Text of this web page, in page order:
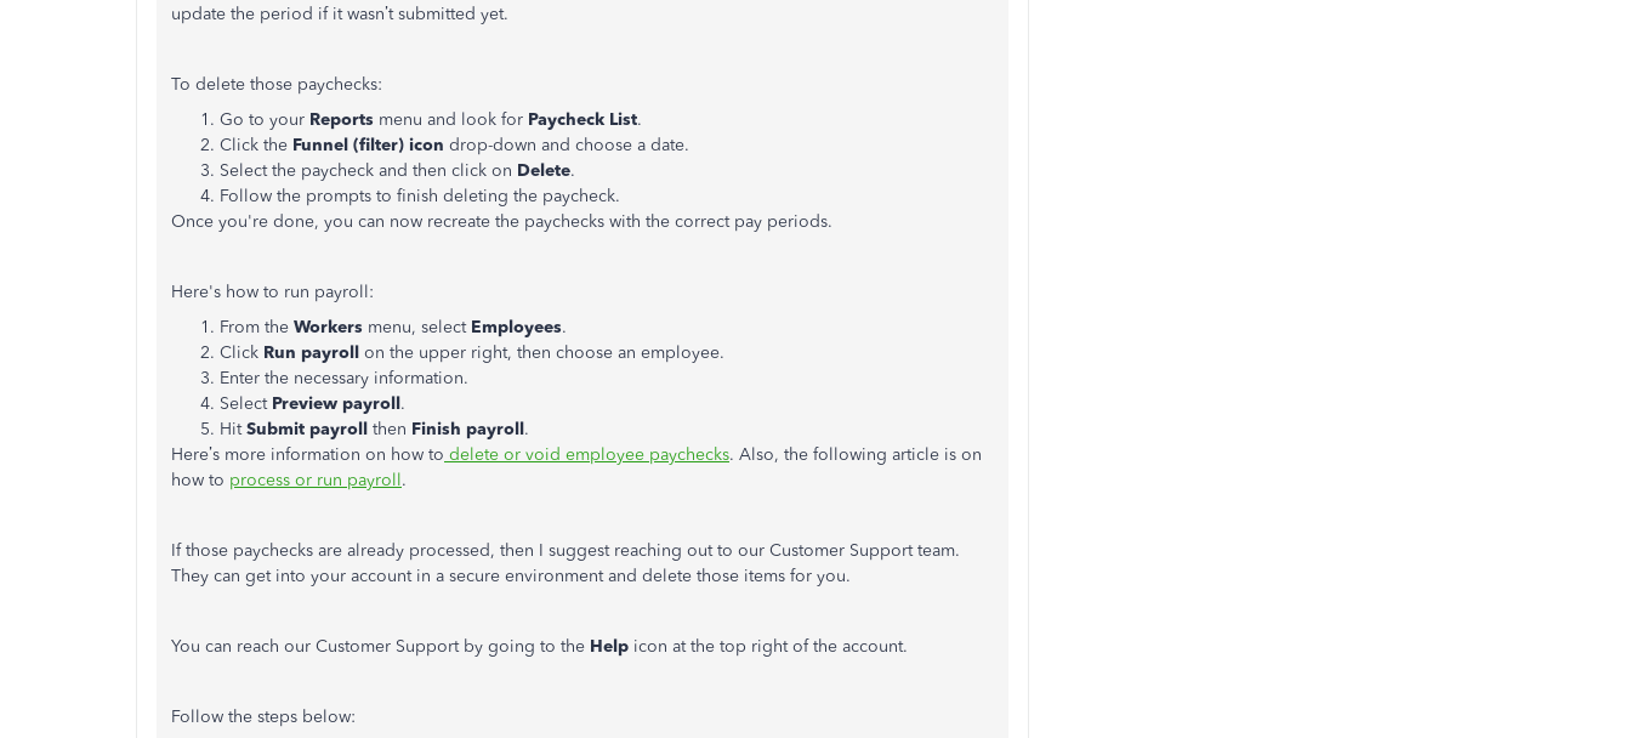
update the period if it wasn’t submitted yet.
To delete those paychecks:
Go to your Reports menu and look for Paycheck List.
Click the Funnel (filter) icon drop-down and choose a date.
Select the paycheck and then click on Delete.
Follow the prompts to finish deleting the paycheck.
Once you're done, you can now recreate the paychecks with the correct pay periods.
Here's how to run payroll:
From the Workers menu, select Employees.
Click Run payroll on the upper right, then choose an employee.
Enter the necessary information.
SelectPreview payroll.
HitSubmit payroll then Finish payroll.
Here’s more information on how to delete or void employee paychecks. Also, the following article is on
how to process or run payroll.
If those paychecks are already processed, then I suggest reaching out to our Customer Support team.
They can get into your account in a secure environment and delete those items for you.
You can reach our Customer Support by going to the Help icon at the top right of the account.
Follow the steps below: